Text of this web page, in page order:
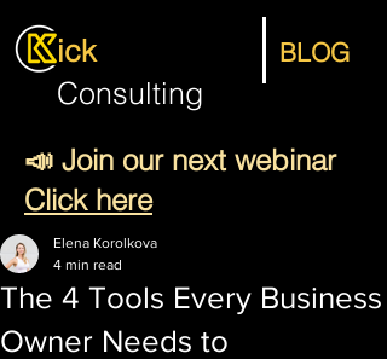
ick
Consulting
BLOG
📣 Join our next webinar
Click here
The 4 Tools Every Business
Owner Needs to
Elena Korolkova
4 min read